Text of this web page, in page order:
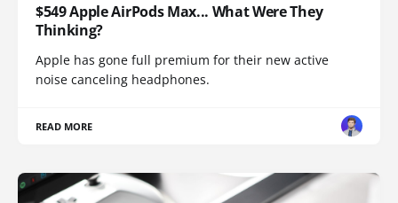
$549 Apple AirPods Max... What Were They
Thinking?
Apple has gone full premium for their new active
noise canceling headphones.
READ MORE